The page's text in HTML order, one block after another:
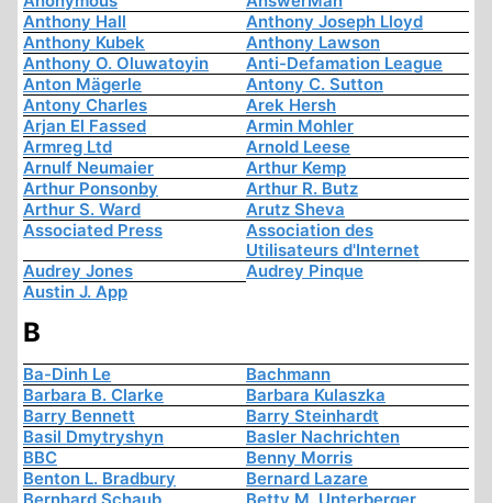
Anthony Hall
Anthony Joseph Lloyd
Anthony Kubek
Anthony Lawson
Anthony O. Oluwatoyin
Anti-Defamation League
Anton Mägerle
Antony C. Sutton
Antony Charles
Arek Hersh
Arjan El Fassed
Armin Mohler
Armreg Ltd
Arnold Leese
Arnulf Neumaier
Arthur Kemp
Arthur Ponsonby
Arthur R. Butz
Arthur S. Ward
Arutz Sheva
Associated Press
Association des
Utilisateurs d'Internet
Audrey Jones
Audrey Pinque
Austin J. App
B
Ba-Dinh Le
Bachmann
Barbara B. Clarke
Barbara Kulaszka
Barry Bennett
Barry Steinhardt
Basil Dmytryshyn
Basler Nachrichten
BBC
Benny Morris
Benton L. Bradbury
Bernard Lazare